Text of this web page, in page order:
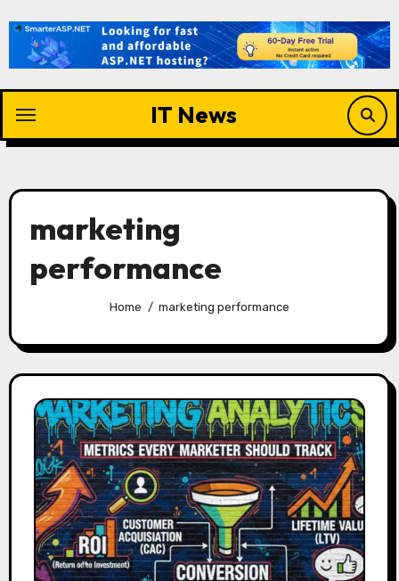
content
IT News
marketing
performance
Home marketing performance